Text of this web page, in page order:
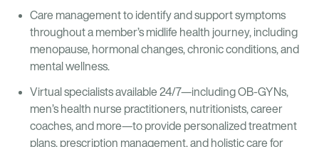
Care management to identify and support symptoms
throughout a member’s midlife health journey, including
menopause, hormonal changes, chronic conditions, and
mental wellness.
Virtual specialists available 24/7—including OB-GYNs,
men’s health nurse practitioners, nutritionists, career
coaches, and more—to provide personalized treatment
plans, prescription management, and holistic care for